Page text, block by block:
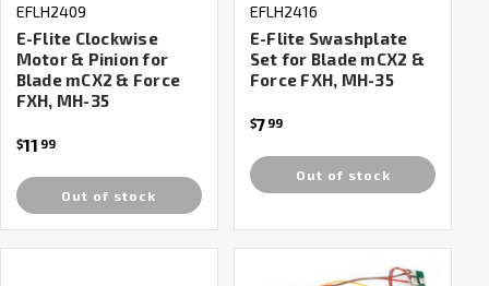
EFLH2409
E-Flite Clockwise
Motor & Pinion for
Blade mCX2 & Force
FXH, MH-35
$11 99
Out of stock
EFLH2416
E-Flite Swashplate
Set for Blade mCX2 &
Force FXH, MH-35
$7 99
Out of stock